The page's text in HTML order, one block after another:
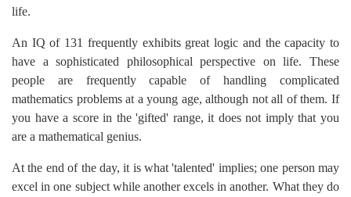
life.
An IQ of 131 frequently exhibits great logic and the capacity to
have a sophisticated philosophical perspective on life. These
people are frequently capable of handling complicated
mathematics problems at a young age, although not all of them. If
you have a score in the 'gifted' range, it does not imply that you
are a mathematical genius.
At the end of the day, it is what 'talented' implies; one person may
excel in one subject while another excels in another. What they do